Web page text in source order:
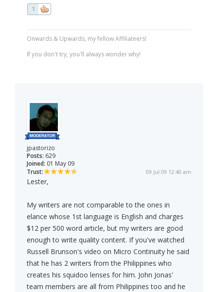
1
Onwards & Upwards, my fellow Affiliateers!
If you don't try, you'll always wonder why!
jpastorizo
Posts: 629
Joined: 01 May 09
Trust:
09 Jul 09 12:40 am
Lester,
My writers are not comparable to the ones in
elance whose 1st language is English and charges
$12 per 500 word article, but my writers are good
enough to write quality content. If you've watched
Russell Brunson's video on Micro Continuity he said
that he has 2 writers from the Philippines who
creates his squidoo lenses for him. John Jonas'
team members are all from Philippines too and he